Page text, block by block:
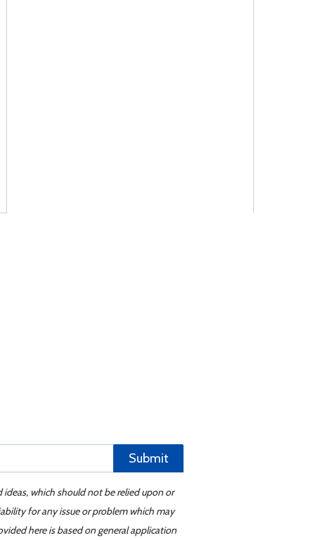
Submit
which should not be relied upon or
for any issue or problem which may
here is based on general application